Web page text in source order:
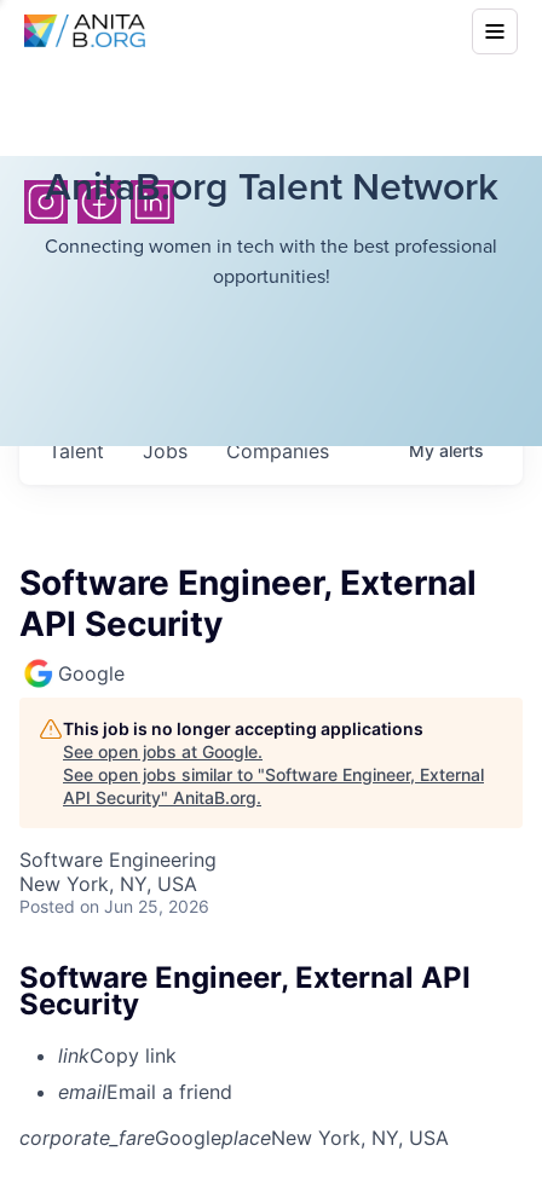
AnitaB.org Talent Network
Connecting women in tech with the best professional
opportunities!
Jobs Companies
Talent Myalerts
Software Engineer, External
API Security
Google
This job is no longer accepting applications
See open jobs at Google.
See open jobs similar to "Software Engineer, External
API Security" AnitaB.org.
Software Engineering
New York, NY, USA
Posted on Jun 25, 2026
Software Engineer, External API
Security
linkCopy link
emailEmail a friend
corporate_fareGoogleplaceNew York, NY, USA